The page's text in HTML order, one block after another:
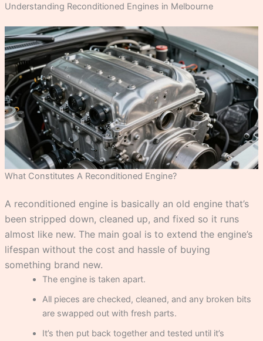
Understanding Reconditioned Engines in Melbourne
What Constitutes A Reconditioned Engine?
A reconditioned engine is basically an old engine that’s
been stripped down, cleaned up, and fixed so it runs
almost like new. The main goal is to extend the engine’s
lifespan without the cost and hassle of buying
something brand new.
The engine is taken apart.
All pieces are checked, cleaned, and any broken bits
are swapped out with fresh parts.
It’s then put back together and tested until it’s